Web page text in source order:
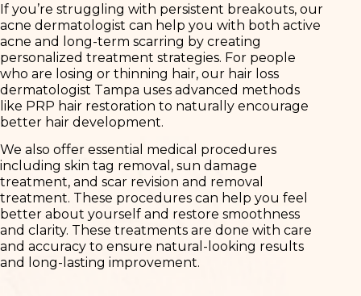
If you’re struggling with persistent breakouts, our
acne dermatologist can help you with both active
acne and long-term scarring by creating
personalized treatment strategies. For people
who are losing or thinning hair, our hair loss
dermatologist Tampa uses advanced methods
like PRP hair restoration to naturally encourage
better hair development.
We also offer essential medical procedures
including skin tag removal, sun damage
treatment, and scar revision and removal
treatment. These procedures can help you feel
better about yourself and restore smoothness
and clarity. These treatments are done with care
and accuracy to ensure natural-looking results
and long-lasting improvement.